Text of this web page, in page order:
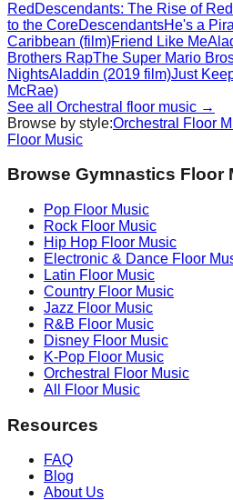
Red Descendants: The Rise of Red
to the CoreDescendantsHe's a
Caribbean (film)Friend Like Me
Brothers RapThe Super Mario
NightsAladdin (2019 film)Just
McRae)
See all Orchestral floor music →
Browse by style:Orchestral Floor
Floor Music
Browse Gymnastics Floor
Pop Floor Music
Rock Floor Music
Hip Hop Floor Music
Electronic & Dance Floor
Latin Floor Music
Country Floor Music
Jazz Floor Music
R&B Floor Music
Disney Floor Music
K-Pop Floor Music
Orchestral
Floor Music
All Floor Music
Resources
FAQ
Blog
About Us